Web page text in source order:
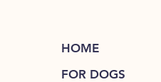
HOME
FOR DOGS